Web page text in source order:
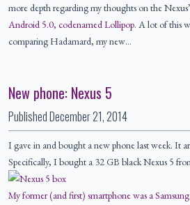
more depth regarding my thoughts on the
Android 5.0, codenamed Lollipop. A lot of this
comparing Hadamard, my new…
New phone: Nexus 5
PublishedDecember 21, 2014
I gave in and bought a new phone last week. It
Specifically, I bought a 32 GB black Nexus 5
My former (and first) smartphone was a